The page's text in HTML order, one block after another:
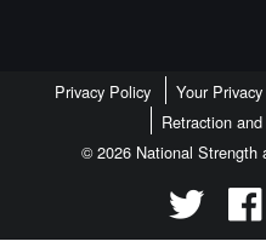
Privacy Policy Your
Retraction
© 2026 National Strength